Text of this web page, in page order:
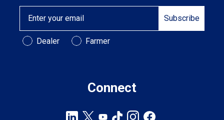
Subscribe
Customer Type
Dealer Farmer
Connect